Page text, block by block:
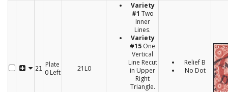
21 Plate
0 Left
21L0
Variety
#1 Two
Inner
Lines.
Variety
#15 One
Vertical
Line Recut
in Upper
Right
Triangle.
Relief B
No Dot